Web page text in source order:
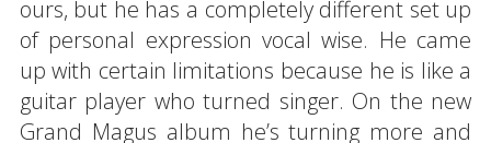
ours, but he has a completely different set up
of personal expression vocal wise. He came
up with certain limitations because he is like a
guitar player who turned singer. On the new
Grand Magus album he’s turning more and